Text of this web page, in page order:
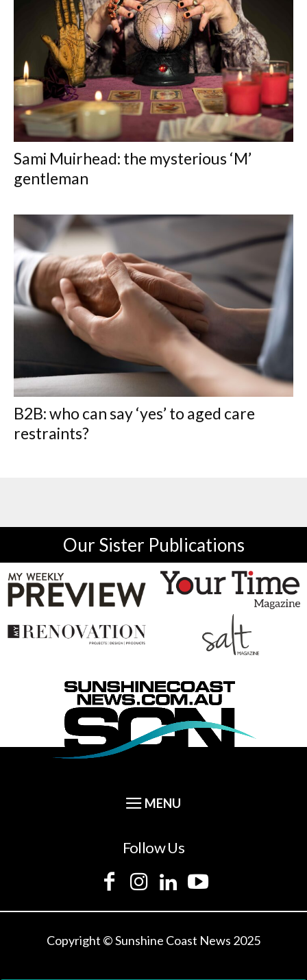
Sami Muirhead: the mysterious ‘M’
gentleman
B2B: who can say ‘yes’ to aged care
restraints?
Our Sister Publications
Follow Us
Copyright © Sunshine Coast News 2025